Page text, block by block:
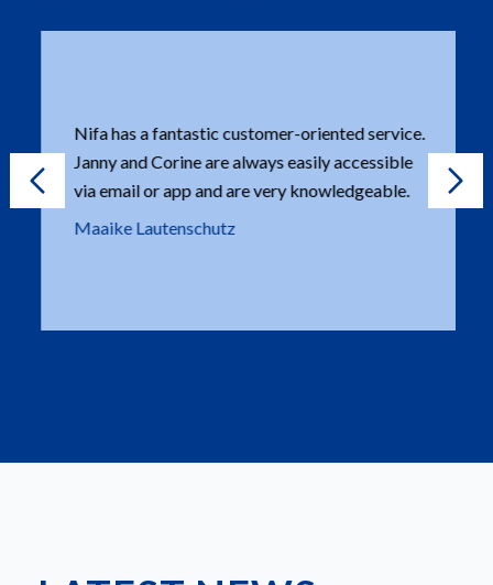
Nifa has a fantastic customer-oriented service.
Janny and Corine are always easily accessible
via email or app and are very knowledgeable.
Maaike Lautenschutz